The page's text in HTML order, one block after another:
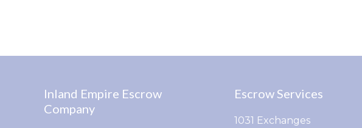
Inland Empire Escrow
Company
Escrow Services
1031 Exchanges